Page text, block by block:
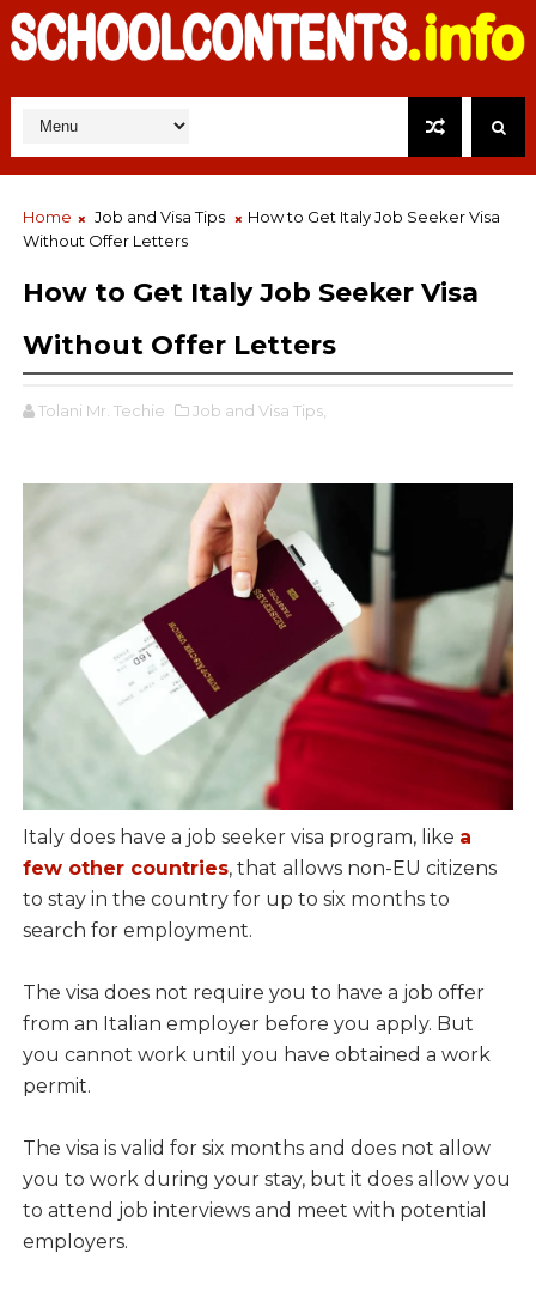
Home Job and Visa Tips
How to Get Italy Job Seeker Visa
Without Offer Letters
How to Get Italy Job Seeker Visa
Without Offer Letters
Tolani Mr. Techie Job and Visa Tips,
Italy does have a job seeker visa program, like a
few other countries, that allows non-EU citizens
to stay in the country for up to six months to
search for employment.
The visa does not require you to have a job offer
from an Italian employer before you apply. But
you cannot work until you have obtained a work
permit.
The visa is valid for six months and does not allow
you to work during your stay, but it does allow you
to attend job interviews and meet with potential
employers.